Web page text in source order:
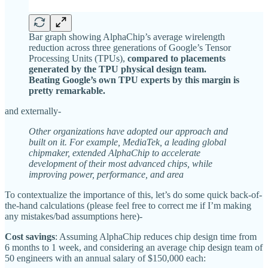
Bar graph showing AlphaChip’s average wirelength
reduction across three generations of Google’s Tensor
Processing Units (TPUs), compared to placements
generated by the TPU physical design team.
Beating Google’s own TPU experts by this margin is
pretty remarkable.
and externally-
Other organizations have adopted our approach and
built on it. For example, MediaTek, a leading global
chipmaker, extended AlphaChip to accelerate
development of their most advanced chips, while
improving power, performance, and area
To contextualize the importance of this, let’s do some quick back-of-
the-hand calculations (please feel free to correct me if I’m making
any mistakes/bad assumptions here)-
Cost savings: Assuming AlphaChip reduces chip design time from
6 months to 1 week, and considering an average chip design team of
50 engineers with an annual salary of $150,000 each: